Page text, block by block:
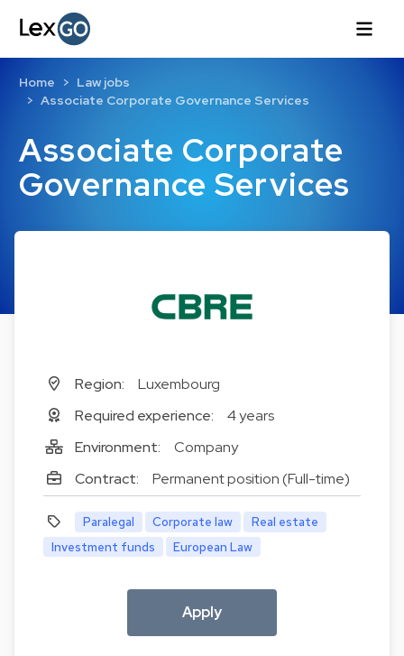
Associate Corporate
Governance Services
Home
Law jobs
Associate Corporate Governance Services
Region:
Luxembourg
Required experience:
4 years
Environment:
Company
Contract:
Permanent position (Full-time)
Paralegal Corporate law
Real estate
Investment funds
European Law
Apply